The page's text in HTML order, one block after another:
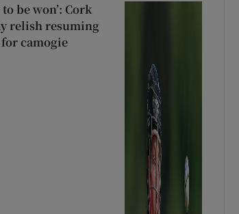
be won’: Cork
relish resuming
camogie